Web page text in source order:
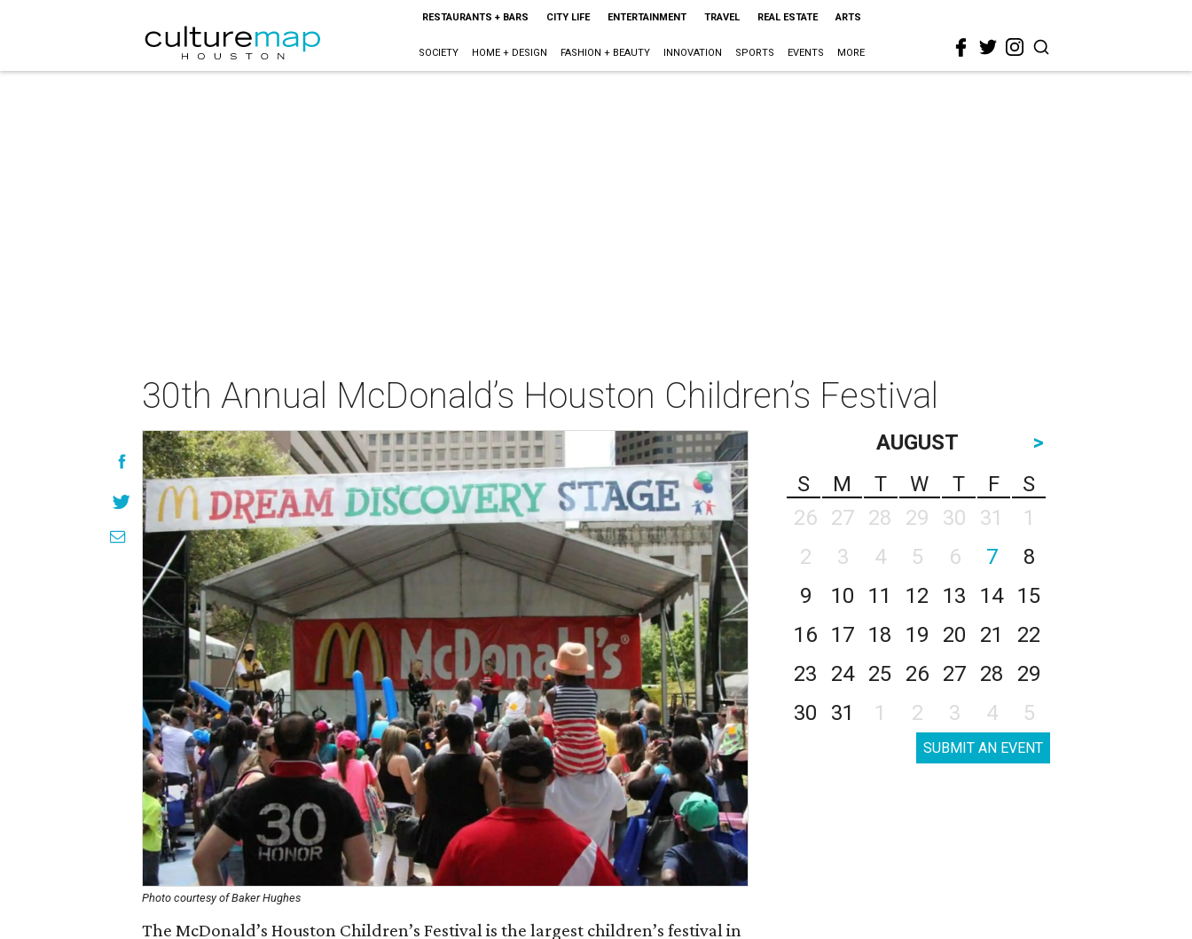
RESTAURANTS + BARS CITY LIFE ENTERTAINMENT TRAVEL REAL ESTATE ARTS
SOCIETY HOME + DESIGN FASHION + BEAUTY INNOVATION SPORTS EVENTS MORE
30th Annual McDonald’s Houston Children’s Festival
Photo courtesy of Baker Hughes
The McDonald’s Houston Children’s Festival is the largest children’s festival in
AUGUST
>
S
M T W T F
S
26
27 28 29 30 31
1
2
3 4 5 6 7
8
9
10 11 12 13 14
15
16
17 18 19 20 21
22
23
24 25 26 27 28
29
30
31 1 2 3 4 5
SUBMIT AN EVENT